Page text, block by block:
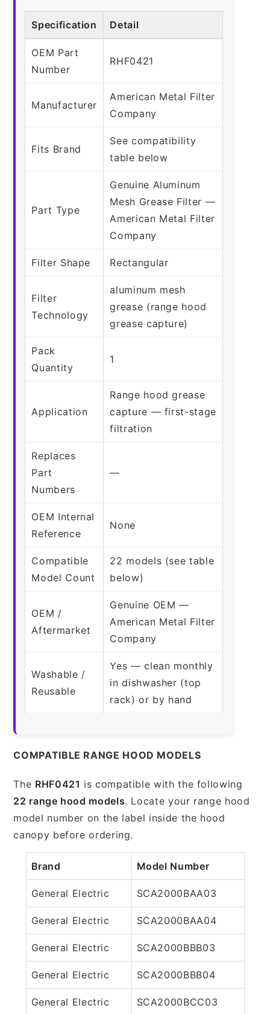
Specification Detail
OEM Part
Number
RHF0421
Manufacturer
American Metal Filter
Company
Fits Brand
See compatibility
table below
Part Type
Genuine Aluminum
Mesh Grease Filter —
American Metal Filter
Company
Filter Shape Rectangular
Filter
Technology
aluminum mesh
grease (range hood
grease capture)
Pack
Quantity
1
Application
Range hood grease
capture — first-stage
filtration
Replaces
Part
Numbers
—
OEM Internal
Reference
None
Compatible
Model Count
22 models (see table
below)
OEM /
Aftermarket
Genuine OEM —
American Metal Filter
Company
Washable /
Reusable
Yes — clean monthly
in dishwasher (top
rack) or by hand
COMPATIBLE RANGE HOOD MODELS
The RHF0421 is compatible with the following
22 range hood models. Locate your range hood
model number on the label inside the hood
canopy before ordering.
Brand Model Number
General Electric SCA2000BAA03
General Electric SCA2000BAA04
General Electric SCA2000BBB03
General Electric SCA2000BBB04
General Electric SCA2000BCC03